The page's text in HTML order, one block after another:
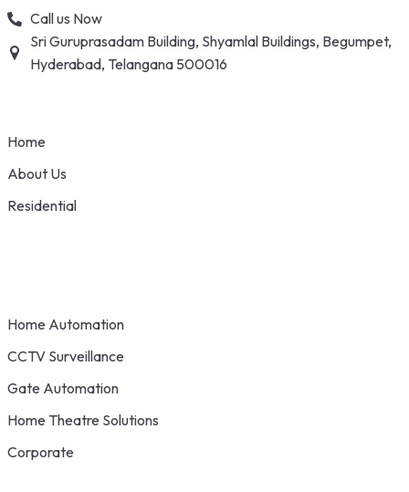
Skip
content
Call us Now
Sri Guruprasadam Building, Shyamlal Buildings, Begumpet,
Hyderabad, Telangana 500016
Home
About Us
Residential
Home Automation
CCTV Surveillance
Gate Automation
Home Theatre Solutions
Corporate